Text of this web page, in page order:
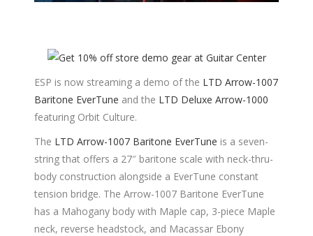
ESP is now streaming a demo of the LTD Arrow-1007
Baritone EverTune and the LTD Deluxe Arrow-1000
featuring Orbit Culture.
The LTD Arrow-1007 Baritone EverTune is a seven-
string that offers a 27″ baritone scale with neck-thru-
body construction alongside a EverTune constant
tension bridge. The Arrow-1007 Baritone EverTune
has a Mahogany body with Maple cap, 3-piece Maple
neck, reverse headstock, and Macassar Ebony